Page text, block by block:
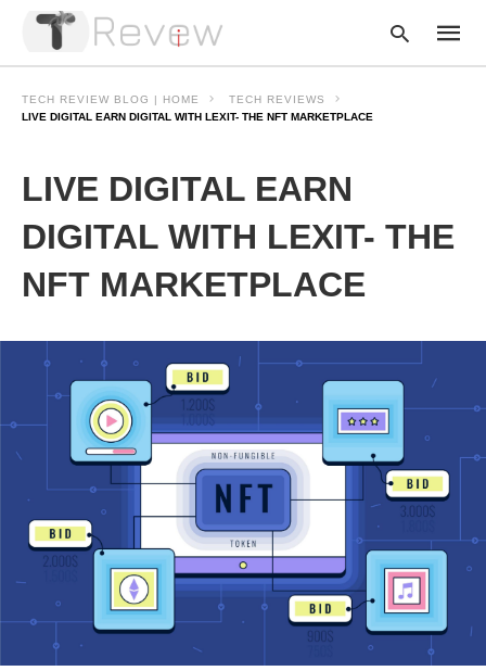
query
and
TECH REVIEW BLOG | HOME
TECH REVIEWS
LIVE DIGITAL EARN DIGITAL WITH LEXIT- THE NFT MARKETPLACE
LIVE DIGITAL EARN
DIGITAL WITH LEXIT- THE
NFT MARKETPLACE